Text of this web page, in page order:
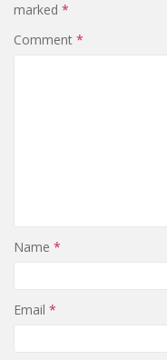
marked *
Comment *
Name *
Email *